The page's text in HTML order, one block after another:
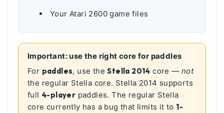
Your Atari 2600 game files
Important: use the right core for paddles
For paddles, use theStella 2014 core —not
the regular Stella core. Stella 2014 supports
full 4-player paddles. The regular Stella
core currently has a bug that limits it to 1-